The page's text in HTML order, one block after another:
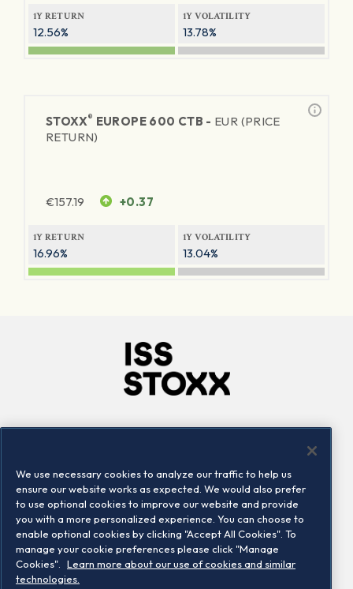
1Y RETURN
12.56%
1Y VOLATILITY
13.78%
STOXX® EUROPE 600 CTB - EUR (PRICE
RETURN)
€157.19 +0.37
1Y RETURN
16.96%
1Y VOLATILITY
13.04%
Locations
Contact us
We use necessary cookies to analyze our traffic to help us
ensure our website works as expected. We would also prefer
to use optional cookies to improve our website and provide
you with a more personalized experience. You can choose to
enable optional cookies by clicking "Accept All Cookies". To
manage your cookie preferences please click "Manage
Cookies".
Learn more about our use of cookies and similar
technologies.